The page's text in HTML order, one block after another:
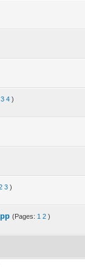
3 4 )
3 )
(Pages: 1 2 )